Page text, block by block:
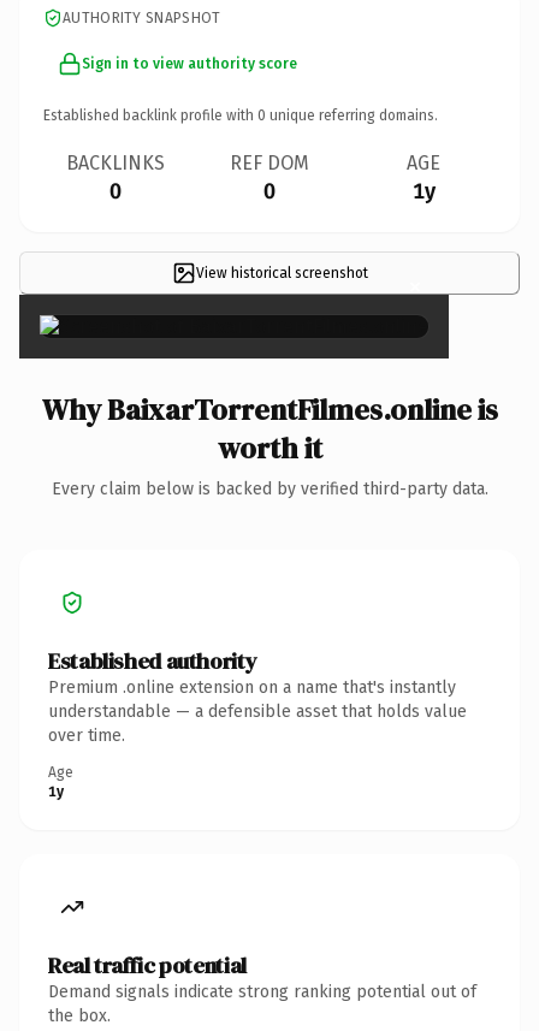
AUTHORITY SNAPSHOT
Sign in to view authority score
Established backlink profile with 0 unique referring domains.
BACKLINKS
0
REF DOM
0
AGE
1y
View historical screenshot ×
Why BaixarTorrentFilmes.online is
worth it
Every claim below is backed by verified third-party data.
Established authority
Premium .online extension on a name that's instantly
understandable — a defensible asset that holds value
over time.
Age
1y
Real traffic potential
Demand signals indicate strong ranking potential out of
the box.